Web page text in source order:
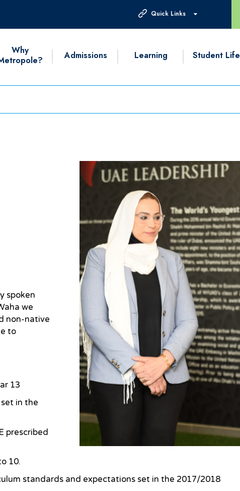
Quick Links
Why
Admissions Learning Student Life
spoken
we
non-native
to
13
in the
prescribed
10.
standards and expectations set in the 2017/2018